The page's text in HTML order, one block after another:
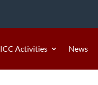
ICC Activities News